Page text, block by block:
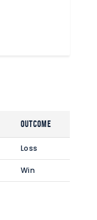
Outcome
Loss
Win